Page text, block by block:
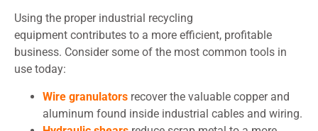
Using the proper industrial recycling
equipment contributes to a more efficient, profitable
business. Consider some of the most common tools in
use today:
Wire granulators recover the valuable copper and
aluminum found inside industrial cables and wiring.